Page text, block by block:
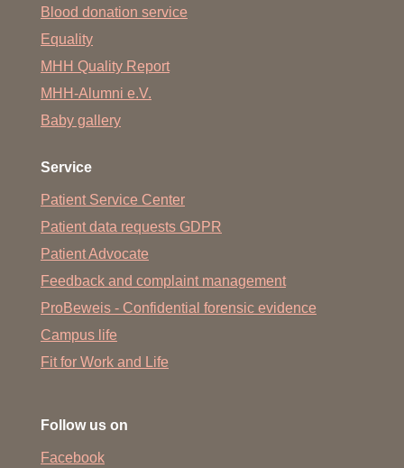
Blood donation service
Equality
MHH Quality Report
MHH-Alumni e.V.
Baby gallery
Service
Patient Service Center
Patient data requests GDPR
Patient Advocate
Feedback and complaint management
ProBeweis - Confidential forensic evidence
Campus life
Fit for Work and Life
Follow us on
Facebook